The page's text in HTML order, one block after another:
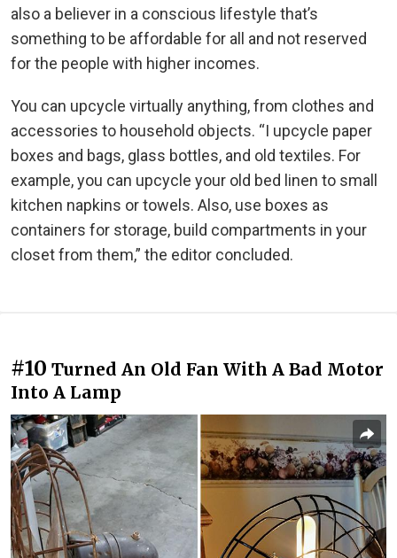
also a believer in a conscious lifestyle that’s
something to be affordable for all and not reserved
for the people with higher incomes.
You can upcycle virtually anything, from clothes and
accessories to household objects. “I upcycle paper
boxes and bags, glass bottles, and old textiles. For
example, you can upcycle your old bed linen to small
kitchen napkins or towels. Also, use boxes as
containers for storage, build compartments in your
closet from them,” the editor concluded.
#10 Turned An Old Fan With A Bad Motor
Into A Lamp